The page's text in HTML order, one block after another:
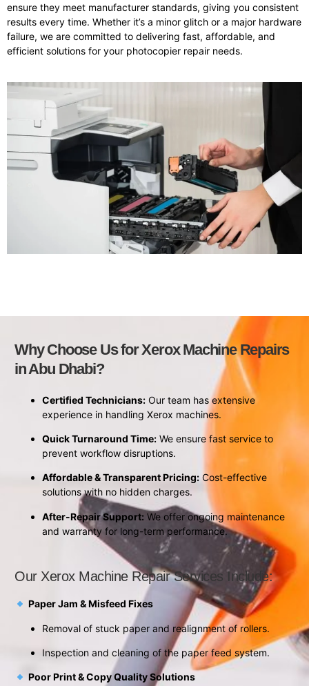
ensure they meet manufacturer standards, giving you consistent
results every time. Whether it’s a minor glitch or a major hardware
failure, we are committed to delivering fast, affordable, and
efficient solutions for your photocopier repair needs.
Why Choose Us for Xerox Machine Repairs
in Abu Dhabi?
Certified Technicians: Our team has extensive
experience in handling Xerox machines.
Quick Turnaround Time: We ensure fast service to
prevent workflow disruptions.
Affordable & Transparent Pricing: Cost-effective
solutions with no hidden charges.
After-Repair Support: We offer ongoing maintenance
and warranty for long-term performance.
Our Xerox Machine Repair Services Include:
Paper Jam & Misfeed Fixes
Removal of stuck paper and realignment of rollers.
Inspection and cleaning of the paper feed system.
Poor Print & Copy Quality Solutions